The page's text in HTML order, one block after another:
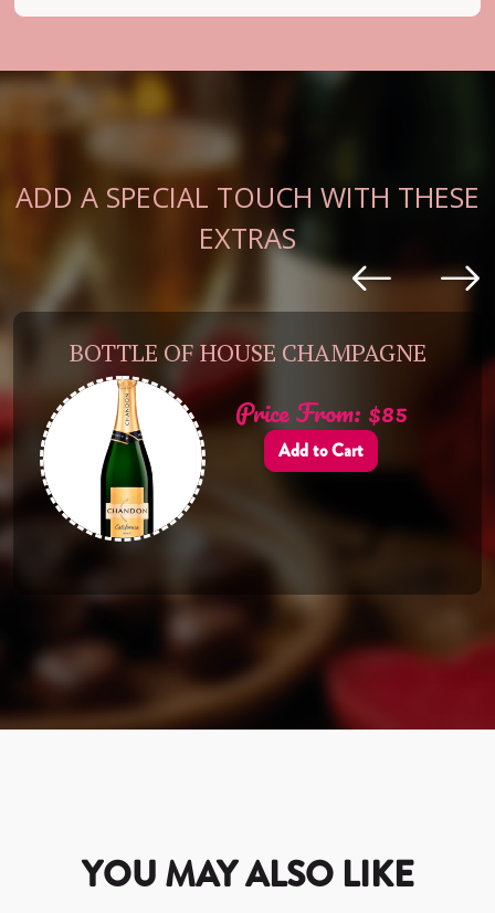
ADD A SPECIAL TOUCH WITH THESE
EXTRAS
BOTTLE OF HOUSE CHAMPAGNE
Price From: $85
Add to Cart
YOU MAY ALSO LIKE